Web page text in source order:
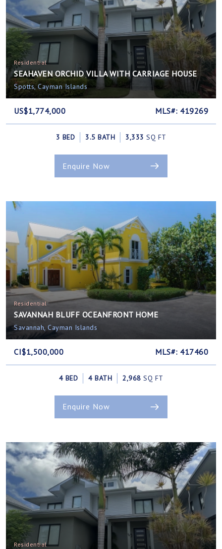
Residential
SEAHAVEN ORCHID VILLA WITH CARRIAGE HOUSE
Spotts, Cayman Islands
US$1,774,000 MLS#: 419269
3 BED 3.5 BATH 3,333 SQ FT
Enquire Now
Residential
SAVANNAH BLUFF OCEANFRONT HOME
Savannah, Cayman Islands
CI$1,500,000 MLS#: 417460
4 BED 4 BATH 2,968 SQ FT
Enquire Now
Residential